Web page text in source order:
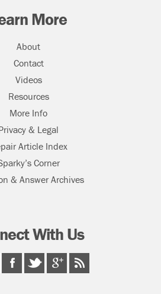
More
About
Contact
Videos
Resources
More Info
& Legal
Article Index
Corner
& Answer Archives
With Us